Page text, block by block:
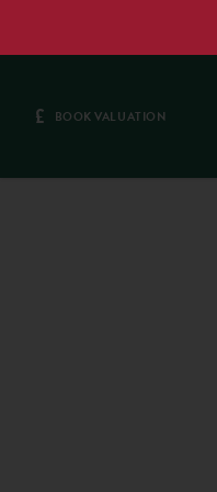
£ BOOK VALUATION